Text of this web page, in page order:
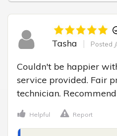
Tasha Posted
Couldn't be happier
service provided. Fair
technician. Recommend
Helpful Report